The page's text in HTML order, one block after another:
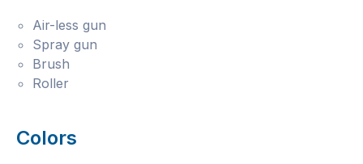
Air-less gun
Spray gun
Brush
Roller
Colors